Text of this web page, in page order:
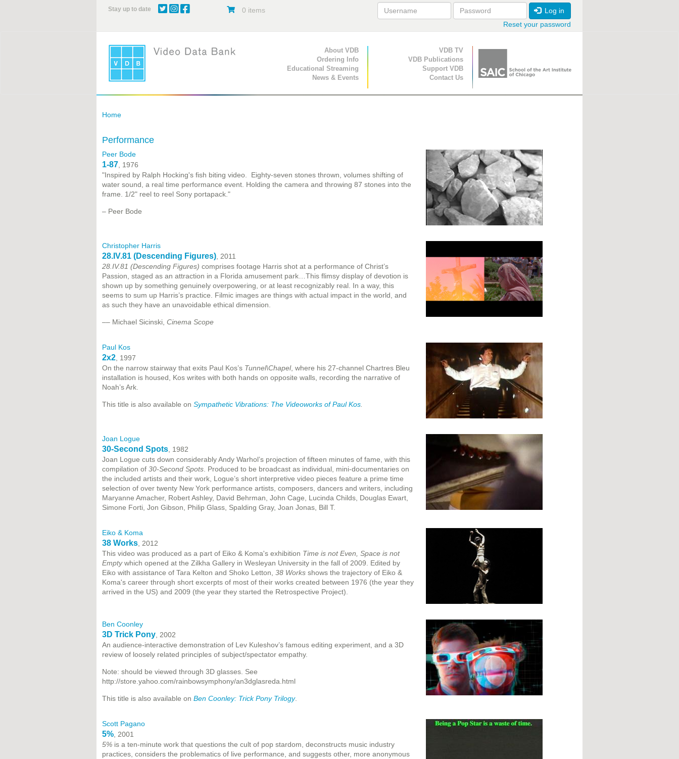
Stay up to date 0 items
Log in
Reset your password
Primary Navigation
About VDB
Ordering Info
Educational Streaming
News & Events
Secondary Navigation
VDB TV
VDB Publications
Support VDB
Contact Us
Home
Performance
Peer Bode
1-87, 1976
"Inspired by Ralph Hocking's fish biting video. Eighty-seven stones thrown, volumes shifting of
water sound, a real time performance event. Holding the camera and throwing 87 stones into the
frame. 1/2" reel to reel Sony portapack."
– Peer Bode
Christopher Harris
28.IV.81 (Descending Figures), 2011
28.IV.81 (Descending Figures) comprises footage Harris shot at a performance of Christ’s
Passion, staged as an attraction in a Florida amusement park…This flimsy display of devotion is
shown up by something genuinely overpowering, or at least recognizably real. In a way, this
seems to sum up Harris’s practice. Filmic images are things with actual impact in the world, and
as such they have an unavoidable ethical dimension.
–– Michael Sicinski, Cinema Scope
Paul Kos
2x2, 1997
On the narrow stairway that exits Paul Kos’s Tunnel\Chapel, where his 27-channel Chartres Bleu
installation is housed, Kos writes with both hands on opposite walls, recording the narrative of
Noah’s Ark.
This title is also available on Sympathetic Vibrations: The Videoworks of Paul Kos.
Joan Logue
30-Second Spots, 1982
Joan Logue cuts down considerably Andy Warhol’s projection of fifteen minutes of fame, with this
compilation of 30-Second Spots. Produced to be broadcast as individual, mini-documentaries on
the included artists and their work, Logue’s short interpretive video pieces feature a prime time
selection of over twenty New York performance artists, composers, dancers and writers, including
Maryanne Amacher, Robert Ashley, David Behrman, John Cage, Lucinda Childs, Douglas Ewart,
Simone Forti, Jon Gibson, Philip Glass, Spalding Gray, Joan Jonas, Bill T.
Eiko & Koma
38 Works, 2012
This video was produced as a part of Eiko & Koma's exhibition Time is not Even, Space is not
Emptywhich opened at the Zilkha Gallery in Wesleyan University in the fall of 2009. Edited by
Eiko with assistance of Tara Kelton and Shoko Letton, 38 Works shows the trajectory of Eiko &
Koma's career through short excerpts of most of their works created between 1976 (the year they
arrived in the US) and 2009 (the year they started the Retrospective Project).
Ben Coonley
3D Trick Pony, 2002
An audience-interactive demonstration of Lev Kuleshov’s famous editing experiment, and a 3D
review of loosely related principles of subject/spectator empathy.
Note: should be viewed through 3D glasses. See
http://store.yahoo.com/rainbowsymphony/an3dglasreda.html
This title is also available on Ben Coonley: Trick Pony Trilogy.
Scott Pagano
5%, 2001
5% is a ten-minute work that questions the cult of pop stardom, deconstructs music industry
practices, considers the problematics of live performance, and suggests other, more anonymous